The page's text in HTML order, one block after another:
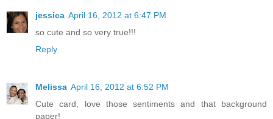
jessica April 16, 2012 at 6:47 PM
so cute and so very true!!!
Reply
Melissa April 16, 2012 at 6:52 PM
Cute card, love those sentiments and that background
paper!